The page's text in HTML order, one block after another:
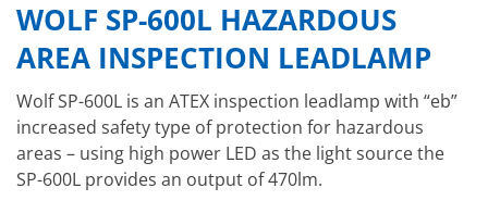
WOLF SP-600L HAZARDOUS
AREA INSPECTION LEADLAMP
Wolf SP-600L is an ATEX inspection leadlamp with “eb”
increased safety type of protection for hazardous
areas – using high power LED as the light source the
SP-600L provides an output of 470lm.